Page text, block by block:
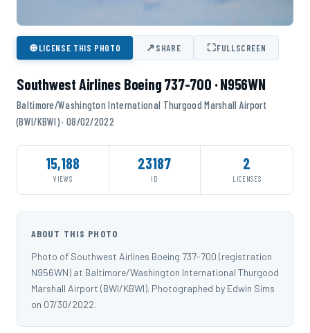
⊕LICENSE THIS PHOTO ↗SHARE ⛶FULLSCREEN
Southwest Airlines Boeing 737-700 · N956WN
Baltimore/Washington International Thurgood Marshall Airport
(BWI/KBWI) · 08/02/2022
15,188
VIEWS
23187
ID
2
LICENSES
ABOUT THIS PHOTO
Photo of Southwest Airlines Boeing 737-700 (registration
N956WN) at Baltimore/Washington International Thurgood
Marshall Airport (BWI/KBWI). Photographed by Edwin Sims
on 07/30/2022.